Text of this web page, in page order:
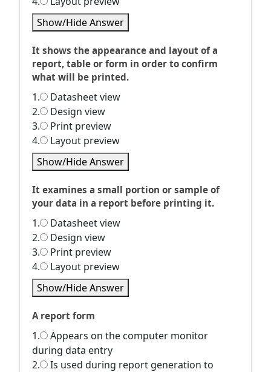
Show/Hide Answer
It shows the appearance and layout of a
report, table or form in order to confirm
what will be printed.
1.
Datasheet view
2.
Design view
3.
Print preview
4.
Layout preview
Show/Hide Answer
It examines a small portion or sample of
your data in a report before printing it.
1.
Datasheet view
2.
Design view
3.
Print preview
4.
Layout preview
Show/Hide Answer
A report form
1.
Appears on the computer monitor
during data entry
2.
Is used during report generation to